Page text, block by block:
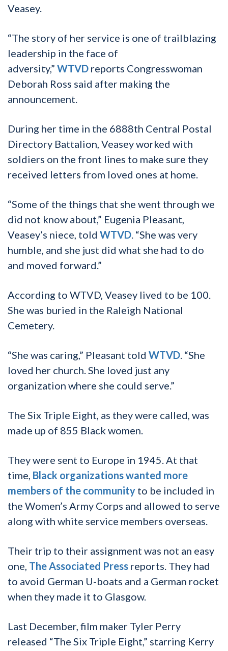
Veasey.
“The story of her service is one of trailblazing
leadership in the face of
adversity,” WTVD reports Congresswoman
Deborah Ross said after making the
announcement.
During her time in the 6888th Central Postal
Directory Battalion, Veasey worked with
soldiers on the front lines to make sure they
received letters from loved ones at home.
“Some of the things that she went through we
did not know about,” Eugenia Pleasant,
Veasey’s niece, told WTVD. “She was very
humble, and she just did what she had to do
and moved forward.”
According to WTVD, Veasey lived to be 100.
She was buried in the Raleigh National
Cemetery.
“She was caring,” Pleasant told WTVD. “She
loved her church. She loved just any
organization where she could serve.”
The Six Triple Eight, as they were called, was
made up of 855 Black women.
They were sent to Europe in 1945. At that
time, Black organizations wanted more
members of the community to be included in
the Women’s Army Corps and allowed to serve
along with white service members overseas.
Their trip to their assignment was not an easy
one, The Associated Press reports. They had
to avoid German U-boats and a German rocket
when they made it to Glasgow.
Last December, film maker Tyler Perry
released “The Six Triple Eight,” starring Kerry